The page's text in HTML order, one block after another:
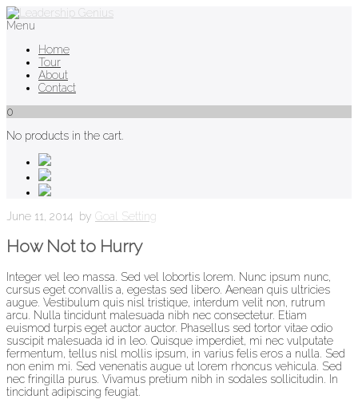
Menu
Home
Tour
About
Contact
0
No products in the cart.
June 11, 2014 by Goal Setting
How Not to Hurry
Integer vel leo massa. Sed vel lobortis lorem. Nunc ipsum nunc,
cursus eget convallis a, egestas sed libero. Aenean quis ultricies
augue. Vestibulum quis nisl tristique, interdum velit non, rutrum
arcu. Nulla tincidunt malesuada nibh nec consectetur. Etiam
euismod turpis eget auctor auctor. Phasellus sed tortor vitae odio
suscipit malesuada id in leo. Quisque imperdiet, mi nec vulputate
fermentum, tellus nisl mollis ipsum, in varius felis eros a nulla. Sed
non enim mi. Sed venenatis augue ut lorem rhoncus vehicula. Sed
nec fringilla purus. Vivamus pretium nibh in sodales sollicitudin. In
tincidunt adipiscing feugiat.